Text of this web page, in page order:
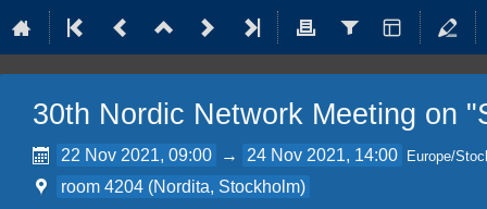
30th Nordic Network Meeting on
22 Nov 2021, 09:00 → 24 Nov 2021, 14:00 Europe/
room 4204 (Nordita, Stockholm)